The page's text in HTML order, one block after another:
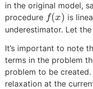
in the original model,
procedure f(x) is
underestimator. Let
It’s important to note
terms in the problem
problem to be created.
relaxation at the